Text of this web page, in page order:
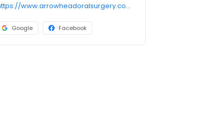
https://www.arrowheadoralsurgery.com/Index.asp
Google Facebook